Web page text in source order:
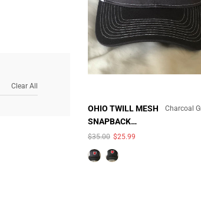
Clear All
UNAVAILABLE
OHIO TWILL MESH
SNAPBACK
TRUCKER HAT
$35.00 $25.99